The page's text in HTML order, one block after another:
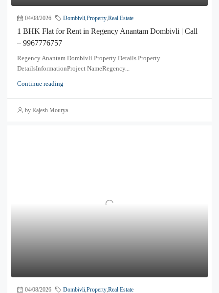
04/08/2026 Dombivli,Property,Real Estate
1 BHK Flat for Rent in Regency Anantam Dombivli | Call
– 9967776757
Regency Anantam Dombivli Property Details Property
DetailsInformationProject NameRegency...
Continue reading
by Rajesh Mourya
04/08/2026 Dombivli Property Real Estate